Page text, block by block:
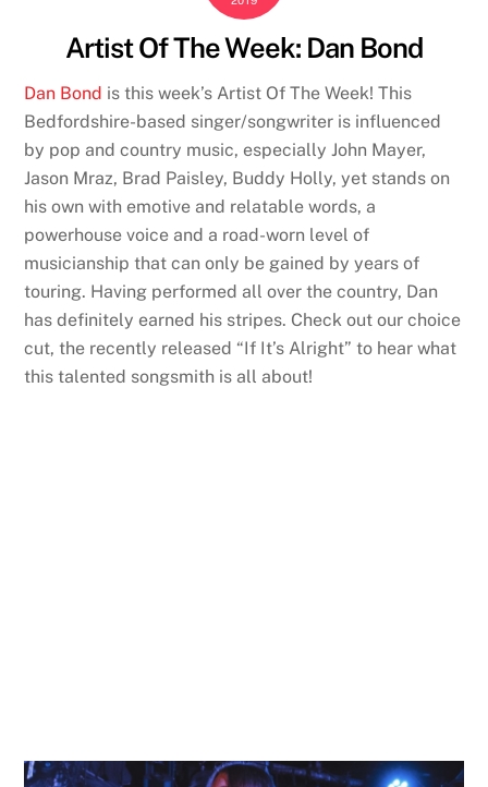
Artist Of The Week: Dan Bond
Dan Bond is this week’s Artist Of The Week! This
Bedfordshire-based singer/songwriter is influenced
by pop and country music, especially John Mayer,
Jason Mraz, Brad Paisley, Buddy Holly, yet stands on
his own with emotive and relatable words, a
powerhouse voice and a road-worn level of
musicianship that can only be gained by years of
touring. Having performed all over the country, Dan
has definitely earned his stripes. Check out our choice
cut, the recently released “If It’s Alright” to hear what
this talented songsmith is all about!